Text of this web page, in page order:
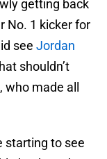
getting back
No. 1 kicker for
see Jordan
shouldn’t
made all
starting to see